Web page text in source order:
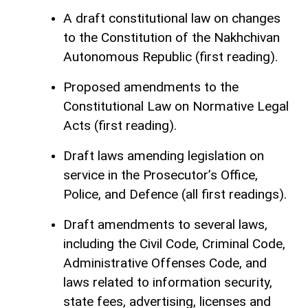
A draft constitutional law on changes
to the Constitution of the Nakhchivan
Autonomous Republic (first reading).
Proposed amendments to the
Constitutional Law on Normative Legal
Acts (first reading).
Draft laws amending legislation on
service in the Prosecutor’s Office,
Police, and Defence (all first readings).
Draft amendments to several laws,
including the Civil Code, Criminal Code,
Administrative Offenses Code, and
laws related to information security,
state fees, advertising, licenses and